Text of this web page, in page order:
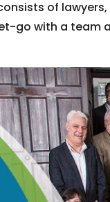
of
go with a team